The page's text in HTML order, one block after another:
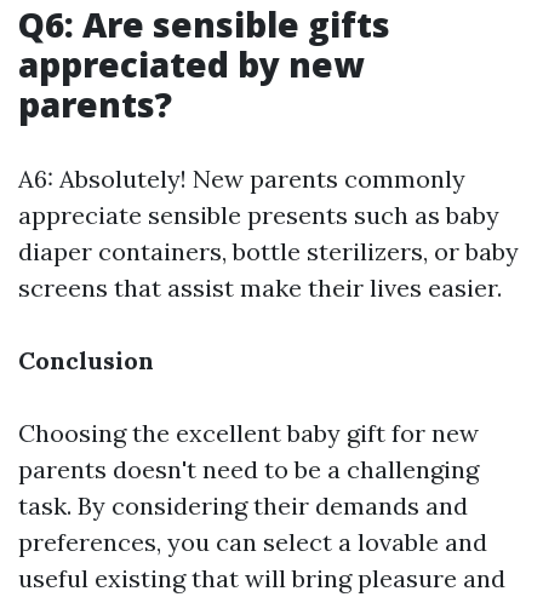
Q6: Are sensible gifts
appreciated by new
parents?
A6: Absolutely! New parents commonly
appreciate sensible presents such as baby
diaper containers, bottle sterilizers, or baby
screens that assist make their lives easier.
Conclusion
Choosing the excellent baby gift for new
parents doesn't need to be a challenging
task. By considering their demands and
preferences, you can select a lovable and
useful existing that will bring pleasure and